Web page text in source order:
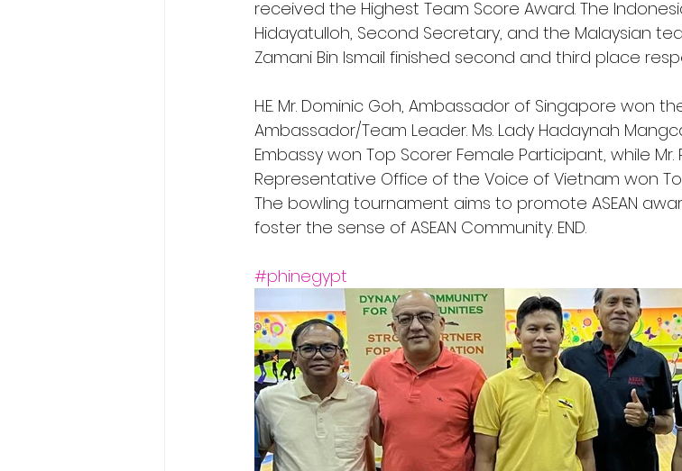
received the Highest Team Score Award. The
Hidayatulloh, Second Secretary, and the Malaysian
Zamani Bin Ismail finished second and third place
H.E. Mr. Dominic Goh, Ambassador of Singapore won
Ambassador/Team Leader. Ms. Lady Hadaynah
Embassy won Top Scorer Female Participant, while Mr.
Representative Office of the Voice of Vietnam won
The bowling tournament aims to promote ASEAN
foster the sense of ASEAN Community. END.
#phinegypt